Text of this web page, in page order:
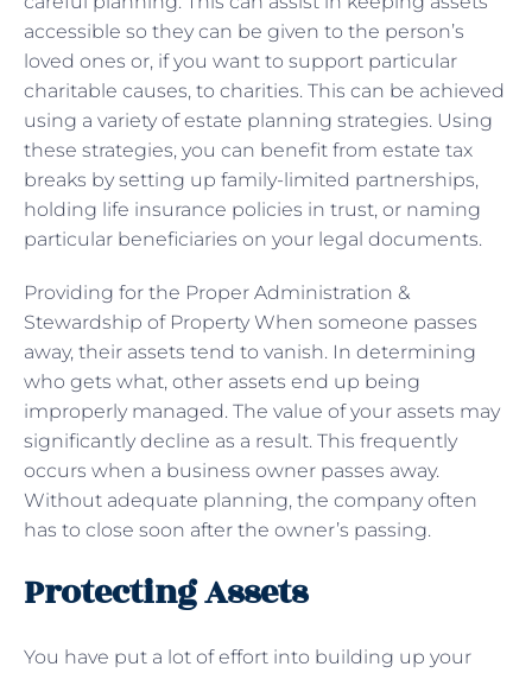
accessible so they can be given to the person’s
loved ones or, if you want to support particular
charitable causes, to charities. This can be achieved
using a variety of estate planning strategies. Using
these strategies, you can benefit from estate tax
breaks by setting up family-limited partnerships,
holding life insurance policies in trust, or naming
particular beneficiaries on your legal documents.
Providing for the Proper Administration &
Stewardship of Property When someone passes
away, their assets tend to vanish. In determining
who gets what, other assets end up being
improperly managed. The value of your assets may
significantly decline as a result. This frequently
occurs when a business owner passes away.
Without adequate planning, the company often
has to close soon after the owner’s passing.
Protecting Assets
You have put a lot of effort into building up your